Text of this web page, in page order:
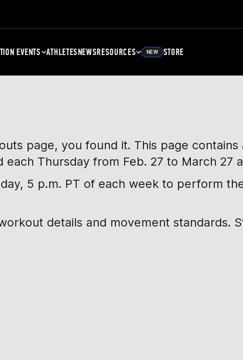
EVENTS ATHLETESNEWSRESOURCES NEW STORE
page, you found it. This page
Thursday from Feb. 27 to March 27
5 p.m. PT of each week to perform
details and movement standards.